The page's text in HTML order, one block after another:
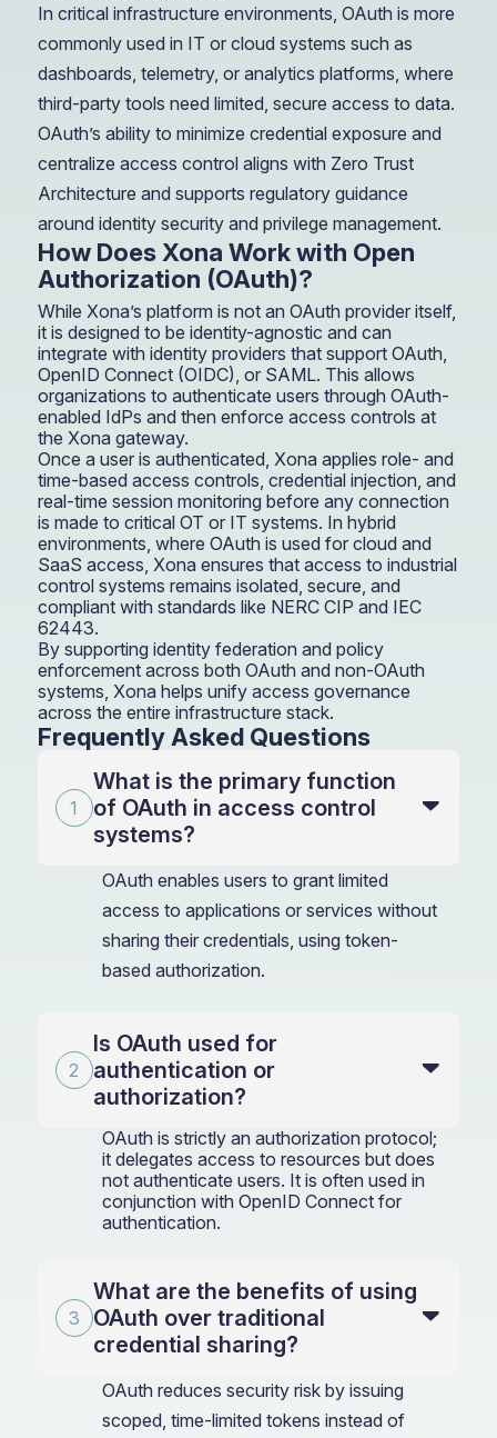
In critical infrastructure environments, OAuth is more
commonly used in IT or cloud systems such as
dashboards, telemetry, or analytics platforms, where
third-party tools need limited, secure access to data.
OAuth’s ability to minimize credential exposure and
centralize access control aligns with Zero Trust
Architecture and supports regulatory guidance
around identity security and privilege management.
How Does Xona Work with Open
Authorization (OAuth)?
While Xona’s platform is not an OAuth provider itself,
it is designed to be identity-agnostic and can
integrate with identity providers that support OAuth,
OpenID Connect (OIDC), or SAML. This allows
organizations to authenticate users through OAuth-
enabled IdPs and then enforce access controls at
the Xona gateway.
Once a user is authenticated, Xona applies role- and
time-based access controls, credential injection, and
real-time session monitoring before any connection
is made to critical OT or IT systems. In hybrid
environments, where OAuth is used for cloud and
SaaS access, Xona ensures that access to industrial
control systems remains isolated, secure, and
compliant with standards like NERC CIP and IEC
62443.
By supporting identity federation and policy
enforcement across both OAuth and non-OAuth
systems, Xona helps unify access governance
across the entire infrastructure stack.
Frequently Asked Questions
What is the primary function
of OAuth in access control
systems?
OAuth enables users to grant limited
access to applications or services without
sharing their credentials, using token-
based authorization.
Is OAuth used for
authentication or
authorization?
OAuth is strictly an authorization protocol;
it delegates access to resources but does
not authenticate users. It is often used in
conjunction with OpenID Connect for
authentication.
What are the benefits of using
OAuth over traditional
credential sharing?
OAuth reduces security risk by issuing
scoped, time-limited tokens instead of